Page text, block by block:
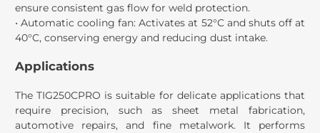
ensure consistent gas flow for weld protection.
• Automatic cooling fan: Activates at 52°C and shuts off at
40°C, conserving energy and reducing dust intake.
Applications
The TIG250CPRO is suitable for delicate applications that
require precision, such as sheet metal fabrication,
automotive repairs, and fine metalwork. It performs